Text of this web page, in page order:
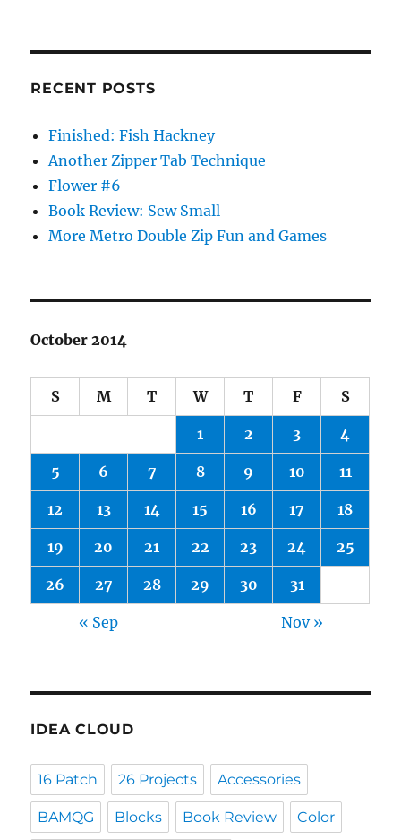
RECENT POSTS
Finished: Fish Hackney
Another Zipper Tab Technique
Flower #6
Book Review: Sew Small
More Metro Double Zip Fun and Games
October 2014
S M T W T F S
1 2 3 4
5 6 7 8 9 10 11
12 13 14 15 16 17 18
19 20 21 22 23 24 25
26 27 28 29 30 31
« Sep Nov »
IDEA CLOUD
16 Patch 26 Projects Accessories
BAMQG Blocks Book Review Color